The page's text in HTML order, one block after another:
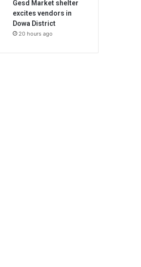
Gesd Market shelter
excites vendors in
Dowa District
20 hours ago